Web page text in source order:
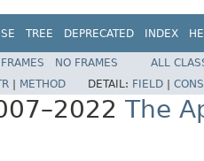
TREE DEPRECATED INDEX
FRAMES NO FRAMES
ALL
METHOD DETAIL: FIELD
The